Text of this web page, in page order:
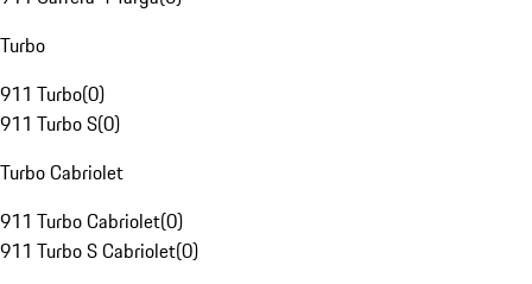
Turbo
911 Turbo(0)
911 Turbo S(0)
Turbo Cabriolet
911 Turbo Cabriolet(0)
911 Turbo S Cabriolet(0)